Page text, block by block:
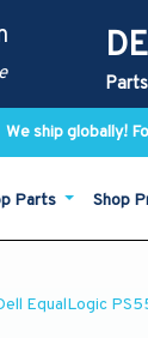
We ship globally!
Parts Shop
EqualLogic